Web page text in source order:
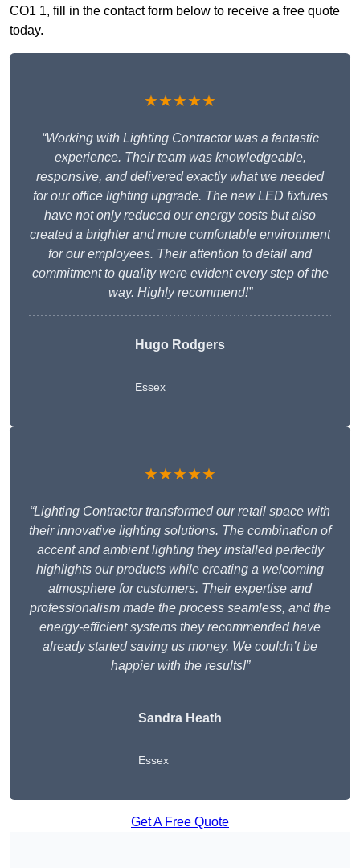
CO1 1, fill in the contact form below to receive a free quote
today.
★★★★★
“Working with Lighting Contractor was a fantastic
experience. Their team was knowledgeable,
responsive, and delivered exactly what we needed
for our office lighting upgrade. The new LED fixtures
have not only reduced our energy costs but also
created a brighter and more comfortable environment
for our employees. Their attention to detail and
commitment to quality were evident every step of the
way. Highly recommend!”
Hugo Rodgers
Essex
★★★★★
“Lighting Contractor transformed our retail space with
their innovative lighting solutions. The combination of
accent and ambient lighting they installed perfectly
highlights our products while creating a welcoming
atmosphere for customers. Their expertise and
professionalism made the process seamless, and the
energy-efficient systems they recommended have
already started saving us money. We couldn’t be
happier with the results!”
Sandra Heath
Essex
Get A Free Quote